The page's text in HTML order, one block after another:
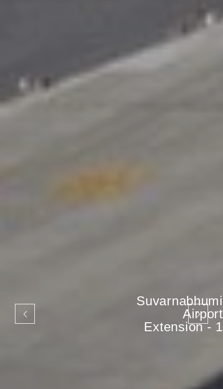
Suvarnabhumi
Airport
Extension - 1